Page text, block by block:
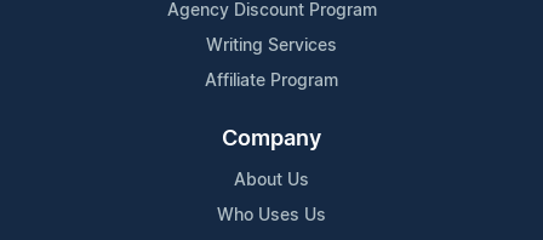
Agency Discount Program
Writing Services
Affiliate Program
Company
About Us
Who Uses Us